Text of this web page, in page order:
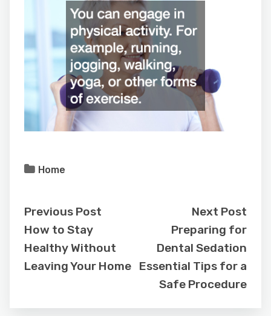
Home
Previous Post
How to Stay
Healthy Without
Leaving Your Home
Next Post
Preparing for
Dental Sedation
Essential Tips for a
Safe Procedure